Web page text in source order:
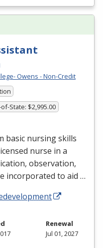
Owens - Non-Credit
State: $2,995.00
basic nursing skills
nurse in a
observation,
incorporated to aid …
Renewal
Jul 01, 2027